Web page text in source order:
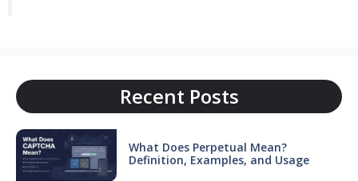
Recent Posts
What Does Perpetual Mean?
Definition, Examples, and Usage